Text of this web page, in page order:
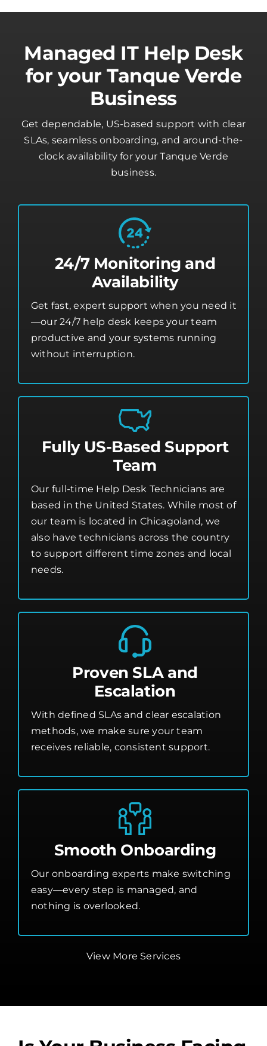
Managed IT Help Desk
for your Tanque Verde
Business
Get dependable, US-based support with clear
SLAs, seamless onboarding, and around-the-
clock availability for your Tanque Verde
business.
24/7 Monitoring and
Availability
Get fast, expert support when you need it
—our 24/7 help desk keeps your team
productive and your systems running
without interruption.
Fully US-Based Support
Team
Our full-time Help Desk Technicians are
based in the United States. While most of
our team is located in Chicagoland, we
also have technicians across the country
to support different time zones and local
needs.
Proven SLA and
Escalation
With defined SLAs and clear escalation
methods, we make sure your team
receives reliable, consistent support.
Smooth Onboarding
Our onboarding experts make switching
easy—every step is managed, and
nothing is overlooked.
View More Services